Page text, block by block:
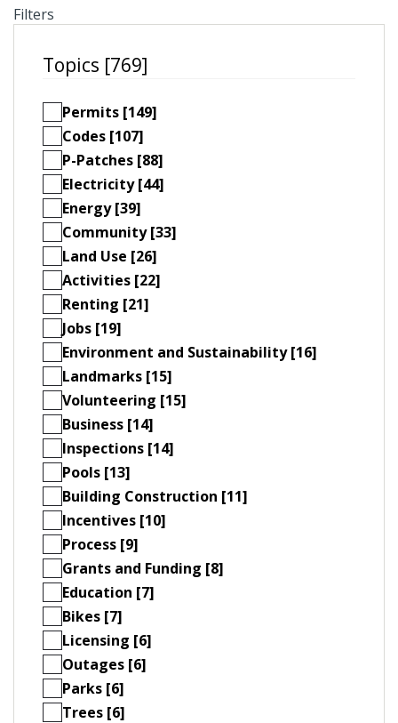
Filters
Topics [769]
Permits [149]
Codes [107]
P-Patches [88]
Electricity [44]
Energy [39]
Community [33]
Land Use [26]
Activities [22]
Renting [21]
Jobs [19]
Environment and Sustainability [16]
Landmarks [15]
Volunteering [15]
Business [14]
Inspections [14]
Pools [13]
Building Construction [11]
Incentives [10]
Process [9]
Grants and Funding [8]
Education [7]
Bikes [7]
Licensing [6]
Outages [6]
Parks [6]
Trees [6]